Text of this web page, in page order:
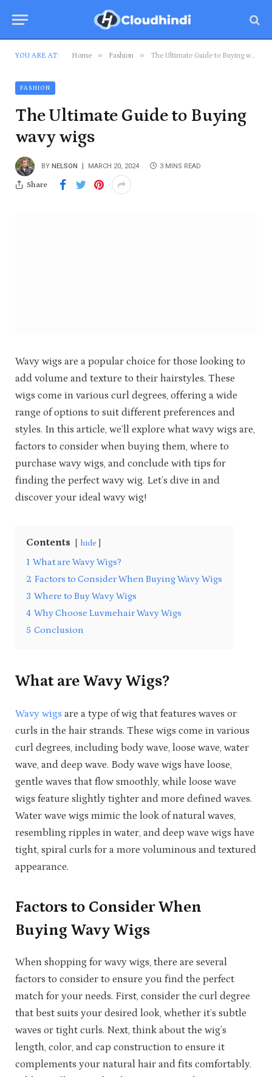
YOU ARE AT: Home » Fashion » The Ultimate Guide to Buying wavy wigs
FASHION
The Ultimate Guide to Buying
wavy wigs
BY NELSON MARCH 20, 2024 3 MINS READ
Share
Wavy wigs are a popular choice for those looking to
add volume and texture to their hairstyles. These
wigs come in various curl degrees, offering a wide
range of options to suit different preferences and
styles. In this article, we’ll explore what wavy wigs are,
factors to consider when buying them, where to
purchase wavy wigs, and conclude with tips for
finding the perfect wavy wig. Let’s dive in and
discover your ideal wavy wig!
Contents hide
1 What are Wavy Wigs?
2 Factors to Consider When Buying Wavy Wigs
3 Where to Buy Wavy Wigs
4 Why Choose Luvmehair Wavy Wigs
5 Conclusion
What are Wavy Wigs?
Wavy wigs are a type of wig that features waves or
curls in the hair strands. These wigs come in various
curl degrees, including body wave, loose wave, water
wave, and deep wave. Body wave wigs have loose,
gentle waves that flow smoothly, while loose wave
wigs feature slightly tighter and more defined waves.
Water wave wigs mimic the look of natural waves,
resembling ripples in water, and deep wave wigs have
tight, spiral curls for a more voluminous and textured
appearance.
Factors to Consider When
Buying Wavy Wigs
When shopping for wavy wigs, there are several
factors to consider to ensure you find the perfect
match for your needs. First, consider the curl degree
that best suits your desired look, whether it’s subtle
waves or tight curls. Next, think about the wig’s
length, color, and cap construction to ensure it
complements your natural hair and fits comfortably.